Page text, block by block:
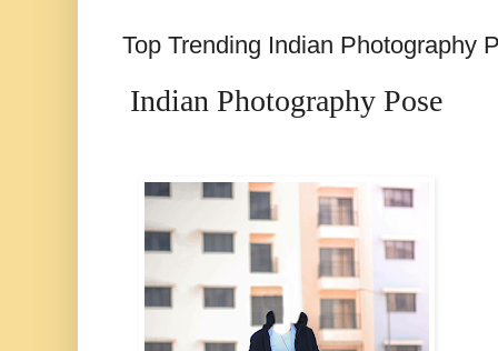
Top Trending Indian Photography
Indian Photography Pose